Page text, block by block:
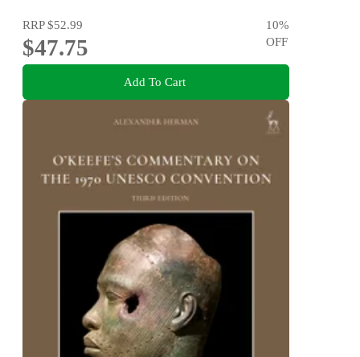
RRP$52.99
$47.75
10%
OFF
Add To Cart